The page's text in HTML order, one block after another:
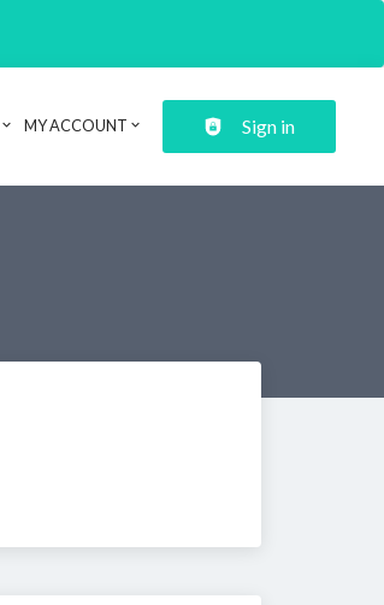
MY ACCOUNT Sign in